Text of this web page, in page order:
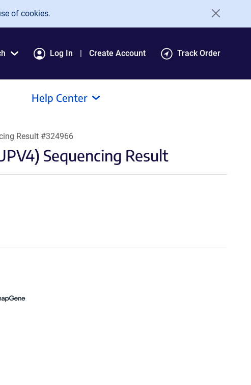
of cookies.
Log In Create Account Track Order
Help Center
Result #324966
Sequencing Result